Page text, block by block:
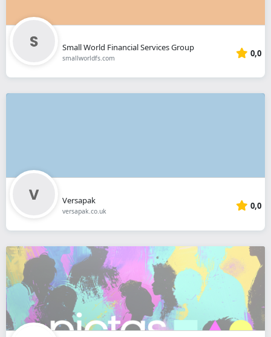
Small World Financial Services Group
smallworldfs.com 0,0
Versapak
versapak.co.uk 0,0